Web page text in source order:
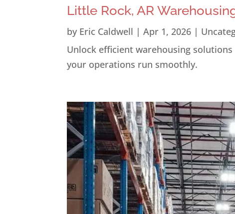
Little Rock, AR
by Eric Caldwell |Apr 1, 2026 |
Unlock efficient warehousing
your operations run smoothly.